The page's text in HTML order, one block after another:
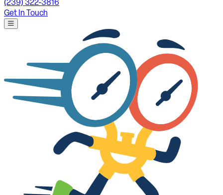
(239) 322-3816
Get In Touch